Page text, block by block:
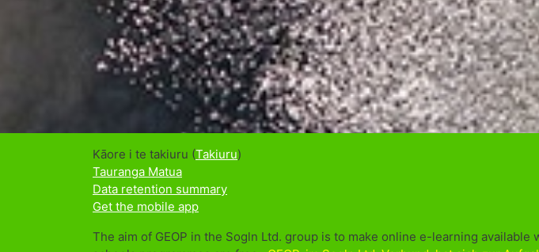
Kāore i te takiuru (Takiuru)
Tauranga Matua
Data retention summary
Get the mobile app
The aim of GEOP in the Sogln Ltd. group is to make online e-learning